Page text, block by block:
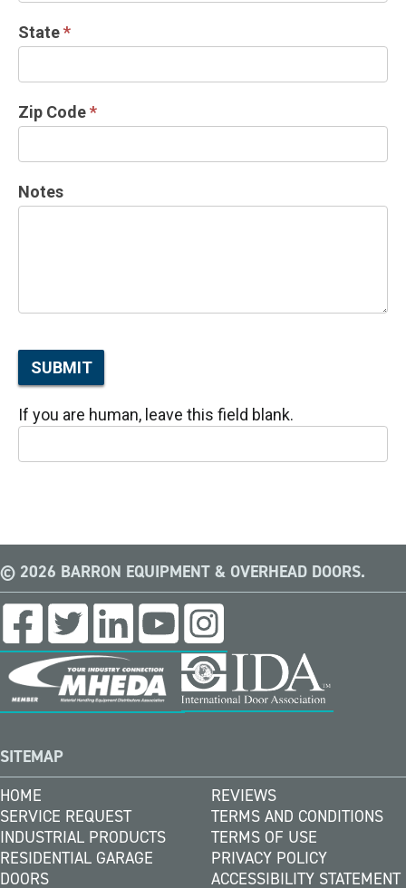
State*
Zip Code*
Notes
SUBMIT
If you are human, leave this field blank.
© 2026 BARRON EQUIPMENT & OVERHEAD DOORS.
SITEMAP
HOME
SERVICE REQUEST
INDUSTRIAL PRODUCTS
RESIDENTIAL GARAGE
DOORS
REVIEWS
TERMS AND CONDITIONS
TERMS OF USE
PRIVACY POLICY
ACCESSIBILITY STATEMENT